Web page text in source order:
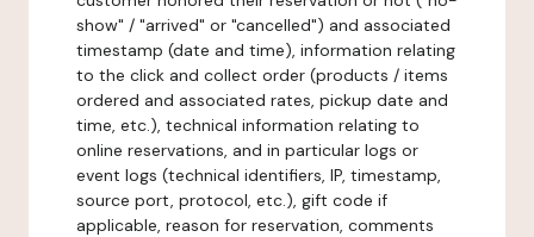
show" / "arrived" or "cancelled") and associated
timestamp (date and time), information relating
to the click and collect order (products / items
ordered and associated rates, pickup date and
time, etc.), technical information relating to
online reservations, and in particular logs or
event logs (technical identifiers, IP, timestamp,
source port, protocol, etc.), gift code if
applicable, reason for reservation, comments